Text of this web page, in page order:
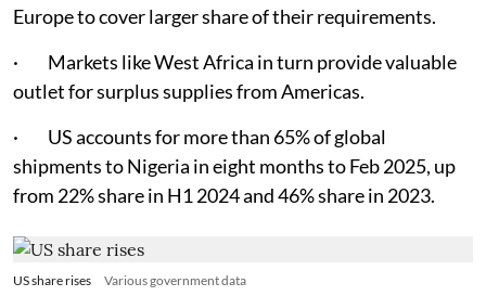
Europe to cover larger share of their requirements.
· Markets like West Africa in turn provide valuable
outlet for surplus supplies from Americas.
· US accounts for more than 65% of global
shipments to Nigeria in eight months to Feb 2025, up
from 22% share in H1 2024 and 46% share in 2023.
US share rises Various government data